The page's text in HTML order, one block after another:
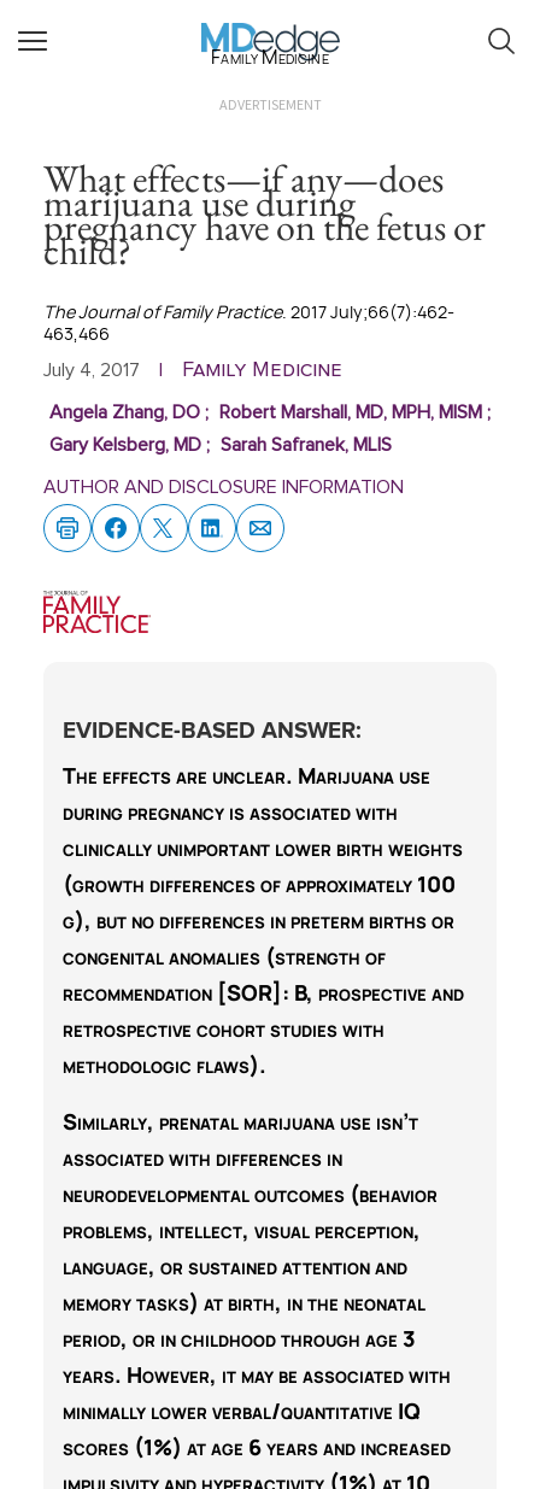
Family Medicine
ADVERTISEMENT
What effects—if any—does
marijuana use during
pregnancy have on the fetus or
child?
The Journal of Family Practice. 2017 July;66(7):462-
463,466
July 4, 2017 Family Medicine
Angela Zhang, DO; Robert Marshall, MD, MPH, MISM ;
Gary Kelsberg, MD; Sarah Safranek, MLIS
AUTHOR AND DISCLOSURE INFORMATION
EVIDENCE-BASED ANSWER:
The effects are unclear. Marijuana use
during pregnancy is associated with
clinically unimportant lower birth weights
(growth differences of approximately 100
g), but no differences in preterm births or
congenital anomalies (strength of
recommendation [SOR]: B, prospective and
retrospective cohort studies with
methodologic flaws).
Similarly, prenatal marijuana use isn’t
associated with differences in
neurodevelopmental outcomes (behavior
problems, intellect, visual perception,
language, or sustained attention and
memory tasks) at birth, in the neonatal
period, or in childhood through age 3
years. However, it may be associated with
minimally lower verbal/quantitative IQ
scores (1%) at age 6 years and increased
impulsivity and hyperactivity (1%) at 10